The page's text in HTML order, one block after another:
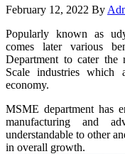
February 12, 2022 By
Popularly known as
comes later various
Department to cater
Scale industries
economy.
MSME department has
manufacturing and
understandable to other
in overall growth.